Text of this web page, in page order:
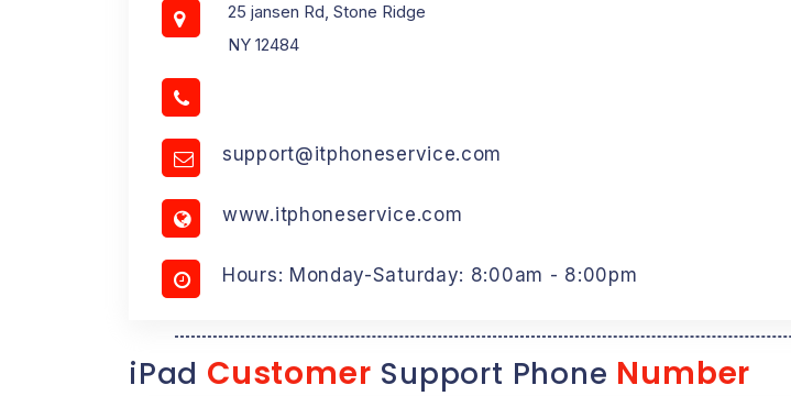
25 jansen Rd, Stone Ridge
NY 12484
support@itphoneservice.com
www.itphoneservice.com
Hours: Monday-Saturday: 8:00am - 8:00pm
iPad Customer Support Phone Number